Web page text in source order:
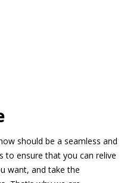
should be a seamless and
to ensure that you can relive
want, and take the